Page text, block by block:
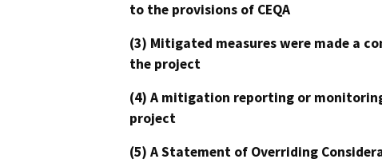
to the provisions of CEQA
(3) Mitigated measures were made a
the project
(4) A mitigation reporting or
project
(5) A Statement of Overriding